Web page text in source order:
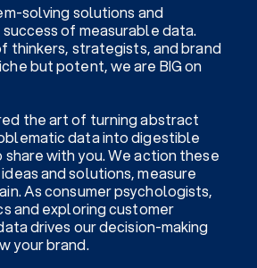
solving solutions and
of measurable data.
thinkers, strategists, and brand
but potent, we are BIG on
the art of turning abstract
data into digestible
with you. We action these
and solutions, measure
As consumer psychologists,
and exploring customer
drives our decision-making
your brand.